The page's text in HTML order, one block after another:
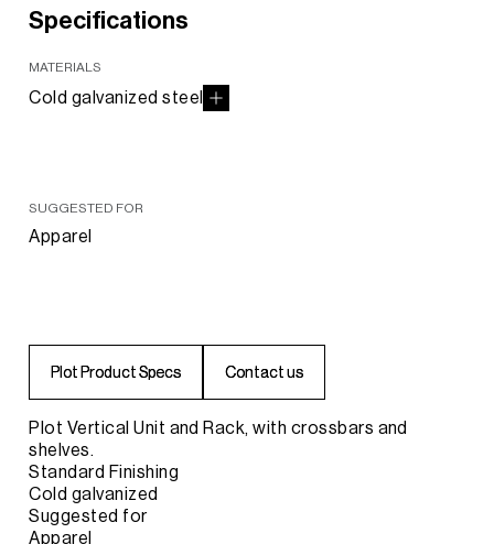
Specifications
MATERIALS
Cold galvanized steel
SUGGESTED FOR
Apparel
Plot Product Specs
Plot Product Specs Contact us
Contact us
Plot Vertical Unit and Rack, with crossbars and
shelves.
Standard Finishing
Cold galvanized
Suggested for
Apparel